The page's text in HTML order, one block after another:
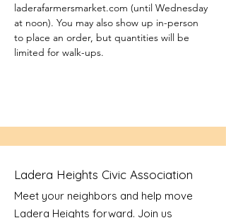
laderafarmersmarket.com (until Wednesday
at noon). You may also show up in-person
to place an order, but quantities will be
limited for walk-ups.
Ladera Heights Civic Association
Meet your neighbors and help move
Ladera Heights forward. Join us